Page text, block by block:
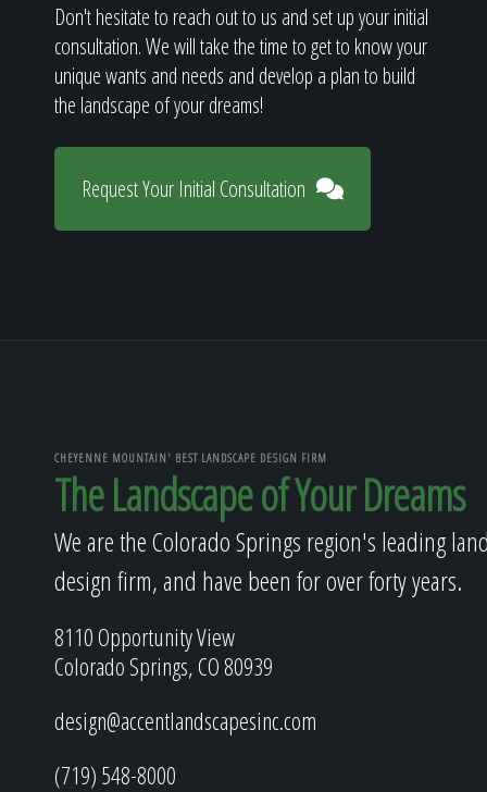
Don't hesitate to reach out to us and set up your initial
consultation. We will take the time to get to know your
unique wants and needs and develop a plan to build
the landscape of your dreams!
Request Your Initial Consultation
CHEYENNE MOUNTAIN' BEST LANDSCAPE DESIGN FIRM
The Landscape of Your Dreams
We are the Colorado Springs region's leading
design firm, and have been for over forty years.
8110 Opportunity View
Colorado Springs, CO 80939
design@accentlandscapesinc.com
(719) 548-8000